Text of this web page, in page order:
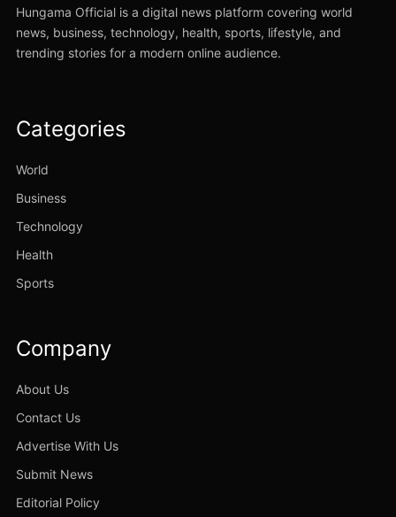
Hungama Official is a digital news platform covering world
news, business, technology, health, sports, lifestyle, and
trending stories for a modern online audience.
Categories
World
Business
Technology
Health
Sports
Company
About Us
Contact Us
Advertise With Us
Submit News
Editorial Policy